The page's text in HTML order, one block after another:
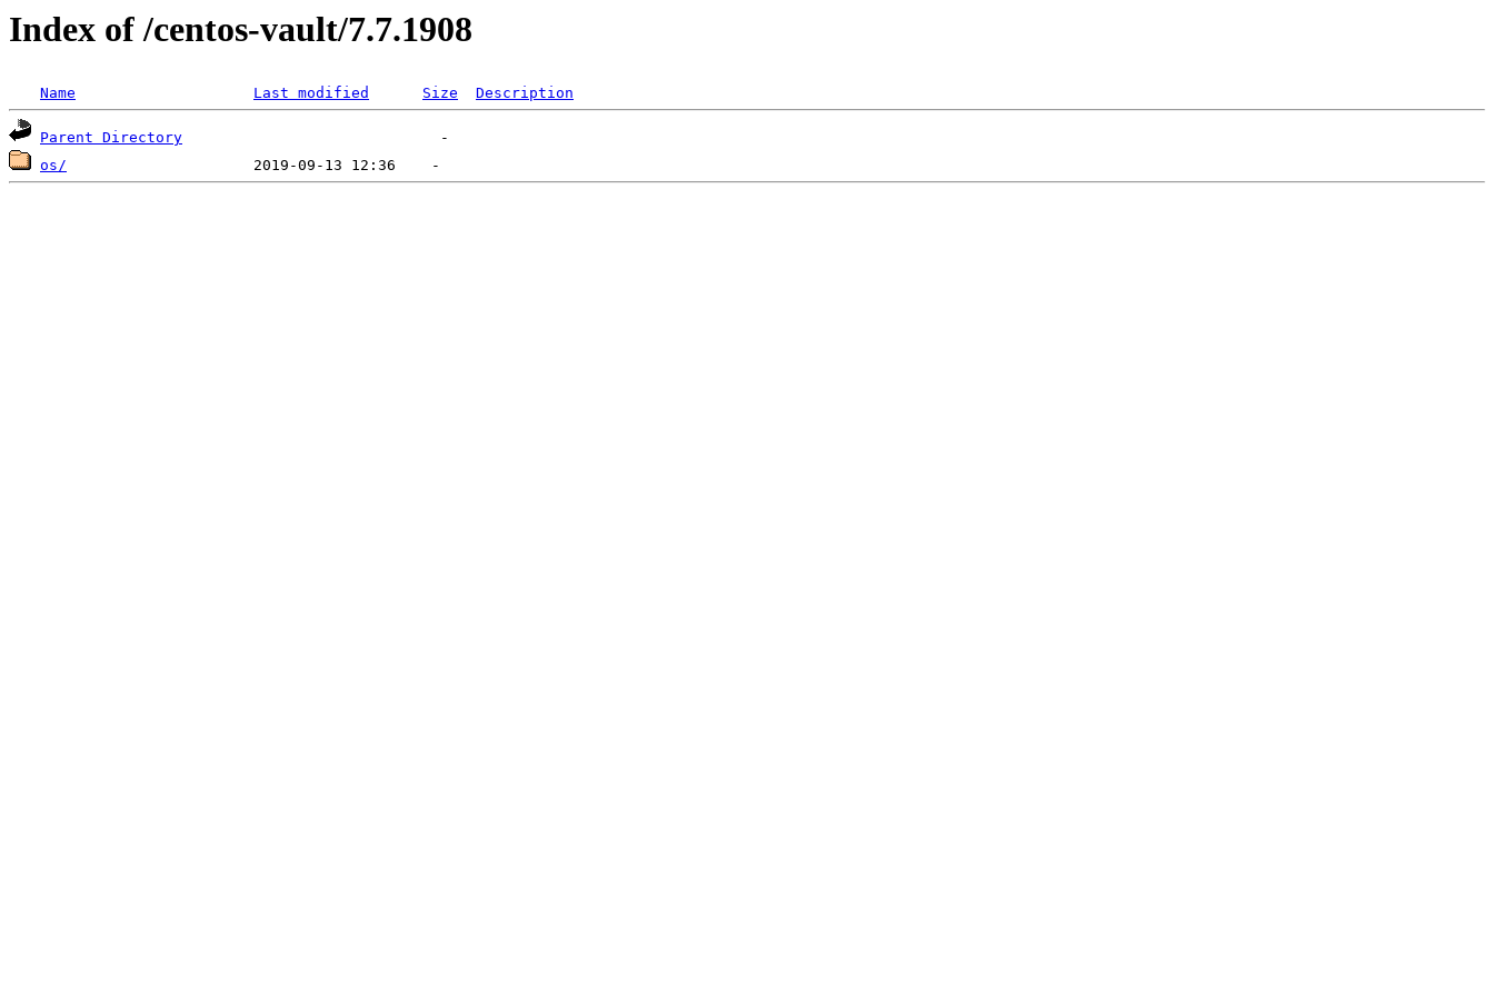
Index of /centos-vault/7.7.1908
Name Last modified Size Description
Parent Directory
os/